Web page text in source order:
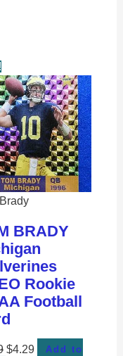
BRADY
Rookie
Football
$4.29
Add to